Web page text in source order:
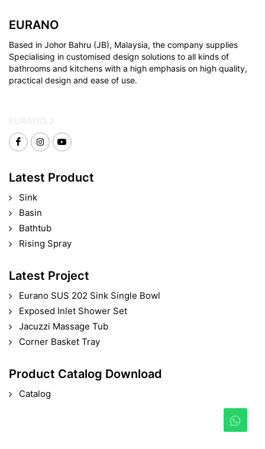
EURANO
Based in Johor Bahru (JB), Malaysia, the company supplies
Specialising in customised design solutions to all kinds of
bathrooms and kitchens with a high emphasis on high quality,
practical design and ease of use.
Latest Product
Sink
Basin
Bathtub
Rising Spray
Latest Project
Eurano SUS 202 Sink Single Bowl
Exposed Inlet Shower Set
Jacuzzi Massage Tub
Corner Basket Tray
Product Catalog Download
Catalog